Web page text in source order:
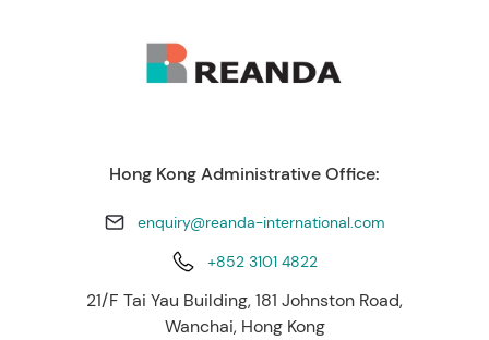
Hong Kong Administrative Office:
enquiry@reanda-international.com
+852 3101 4822
21/F Tai Yau Building, 181 Johnston Road,
Wanchai, Hong Kong